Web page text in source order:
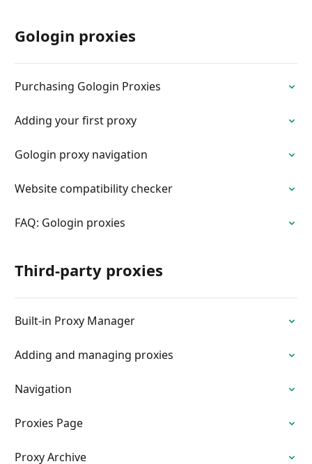
Gologin proxies
Purchasing Gologin Proxies
Adding your first proxy
Gologin proxy navigation
Website compatibility checker
FAQ: Gologin proxies
Third-party proxies
Built-in Proxy Manager
Adding and managing proxies
Navigation
Proxies Page
Proxy Archive